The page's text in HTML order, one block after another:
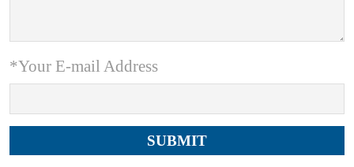
*Your E-mail Address